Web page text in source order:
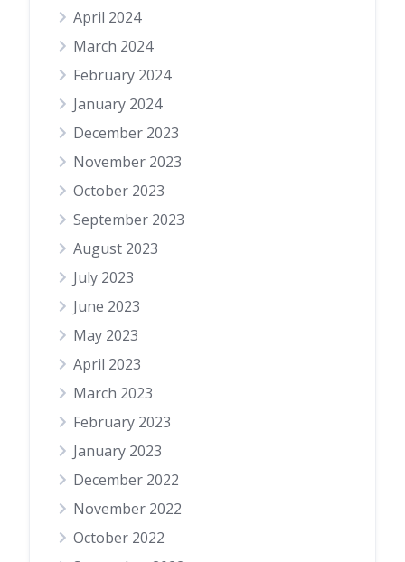
April 2024
March 2024
February 2024
January 2024
December 2023
November 2023
October 2023
September 2023
August 2023
July 2023
June 2023
May 2023
April 2023
March 2023
February 2023
January 2023
December 2022
November 2022
October 2022